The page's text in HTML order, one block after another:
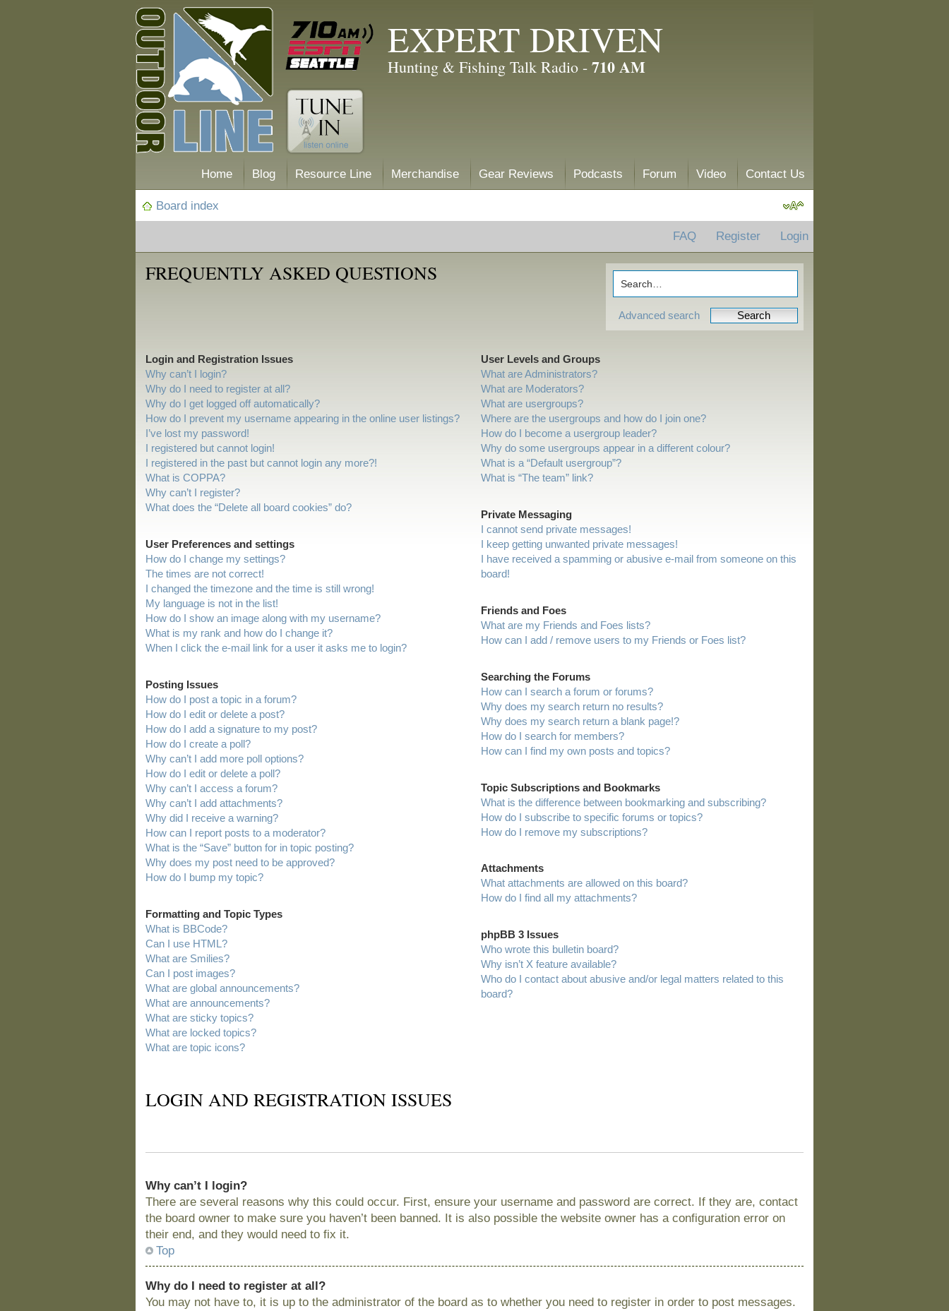
EXPERT DRIVEN
Hunting & Fishing Talk Radio - 710 AM
Home Blog Resource Line Merchandise Gear Reviews Podcasts Forum Video Contact Us
Board index
FAQ Register Login
Advanced search
FREQUENTLY ASKED QUESTIONS
Login and Registration Issues
Why can’t I login?
Why do I need to register at all?
Why do I get logged off automatically?
How do I prevent my username appearing in the online user listings?
I’ve lost my password!
I registered but cannot login!
I registered in the past but cannot login any more?!
What is COPPA?
Why can’t I register?
What does the “Delete all board cookies” do?
User Preferences and settings
How do I change my settings?
The times are not correct!
I changed the timezone and the time is still wrong!
My language is not in the list!
How do I show an image along with my username?
What is my rank and how do I change it?
When I click the e-mail link for a user it asks me to login?
Posting Issues
How do I post a topic in a forum?
How do I edit or delete a post?
How do I add a signature to my post?
How do I create a poll?
Why can’t I add more poll options?
How do I edit or delete a poll?
Why can’t I access a forum?
Why can’t I add attachments?
Why did I receive a warning?
How can I report posts to a moderator?
What is the “Save” button for in topic posting?
Why does my post need to be approved?
How do I bump my topic?
Formatting and Topic Types
What is BBCode?
Can I use HTML?
What are Smilies?
Can I post images?
What are global announcements?
What are announcements?
What are sticky topics?
What are locked topics?
What are topic icons?
User Levels and Groups
What are Administrators?
What are Moderators?
What are usergroups?
Where are the usergroups and how do I join one?
How do I become a usergroup leader?
Why do some usergroups appear in a different colour?
What is a “Default usergroup”?
What is “The team” link?
Private Messaging
I cannot send private messages!
I keep getting unwanted private messages!
I have received a spamming or abusive e-mail from someone on this
board!
Friends and Foes
What are my Friends and Foes lists?
How can I add / remove users to my Friends or Foes list?
Searching the Forums
How can I search a forum or forums?
Why does my search return no results?
Why does my search return a blank page!?
How do I search for members?
How can I find my own posts and topics?
Topic Subscriptions and Bookmarks
What is the difference between bookmarking and subscribing?
How do I subscribe to specific forums or topics?
How do I remove my subscriptions?
Attachments
What attachments are allowed on this board?
How do I find all my attachments?
phpBB 3 Issues
Who wrote this bulletin board?
Why isn’t X feature available?
Who do I contact about abusive and/or legal matters related to this
board?
LOGIN AND REGISTRATION ISSUES
Why can’t I login?
There are several reasons why this could occur. First, ensure your username and password are correct. If they are, contact
the board owner to make sure you haven’t been banned. It is also possible the website owner has a configuration error on
their end, and they would need to fix it.
Top
Why do I need to register at all?
You may not have to, it is up to the administrator of the board as to whether you need to register in order to post messages.